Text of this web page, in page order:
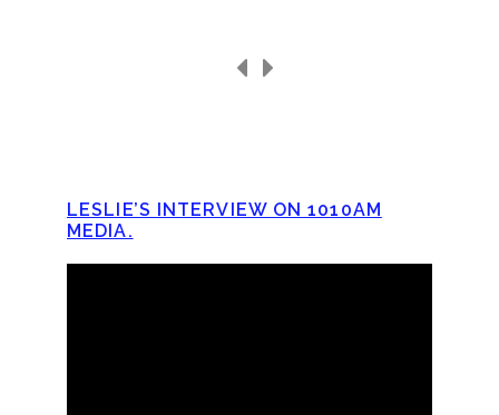
LESLIE’S INTERVIEW ON 1010AM
MEDIA.